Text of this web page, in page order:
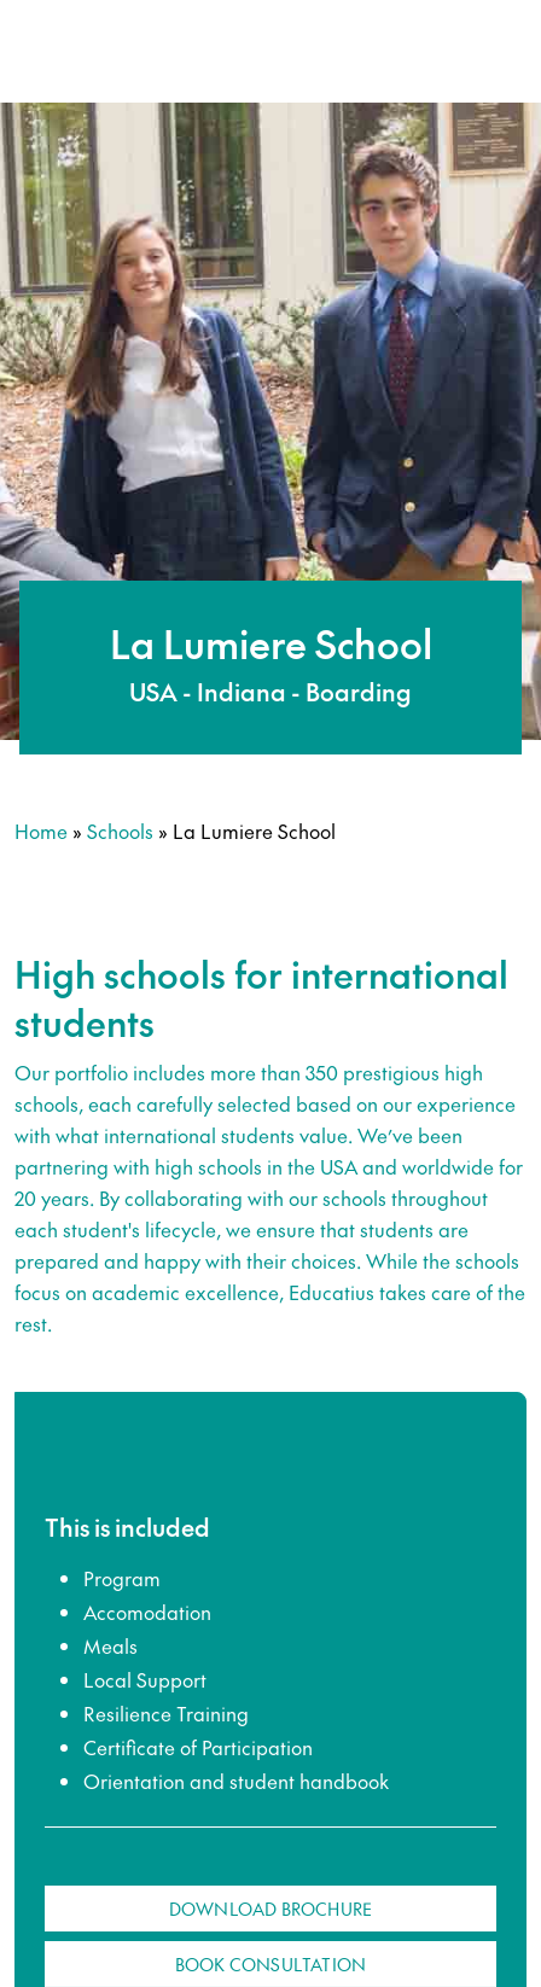
La Lumiere School
USA - Indiana - Boarding
Home » Schools » La Lumiere School
High schools for international
students
Our portfolio includes more than 350 prestigious high
schools, each carefully selected based on our experience
with what international students value. We’ve been
partnering with high schools in the USA and worldwide for
20 years. By collaborating with our schools throughout
each student's lifecycle, we ensure that students are
prepared and happy with their choices. While the schools
focus on academic excellence, Educatius takes care of the
rest.
This is included
Program
Accomodation
Meals
Local Support
Resilience Training
Certificate of Participation
Orientation and student handbook
DOWNLOAD BROCHURE
BOOK CONSULTATION